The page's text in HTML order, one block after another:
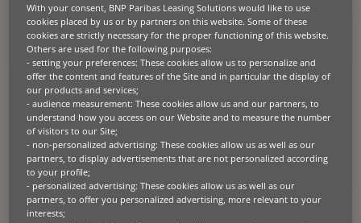
CASE STUDIES GREEN TECH SUSTAINABILITY
2026.04.20
Scaling access to solar through
financing
The challenge Despite strong demand, adoption barriers persist –
particularly for SMEs – including: For many, solar is economically
attractive – but financially difficult to access. The solution EDF
solutions solaires partnered with BNP Paribas Leasing Solutions to
remove this barrier. Together, they designed a leasing solution that
shifts solar from a capital investment to an operational
expense. The offer enables customers to: This transforms solar
into […]
With your consent, BNP Paribas Leasing Solutions would like to use
cookies placed by us or by partners on this website. Some of these
cookies are strictly necessary for the proper functioning of this website.
Others are used for the following purposes:
- setting your preferences: These cookies allow us to personalize and
offer the content and features of the Site and in particular the display of
our products and services;
- audience measurement: These cookies allow us and our partners, to
understand how you access on our Website and to measure the number
of visitors to our Site;
- non-personalized advertising: These cookies allow us as well as our
partners, to display advertisements that are not personalized according
to your profile;
- personalized advertising: These cookies allow us as well as our
partners, to offer you personalized advertising, more relevant to your
interests;